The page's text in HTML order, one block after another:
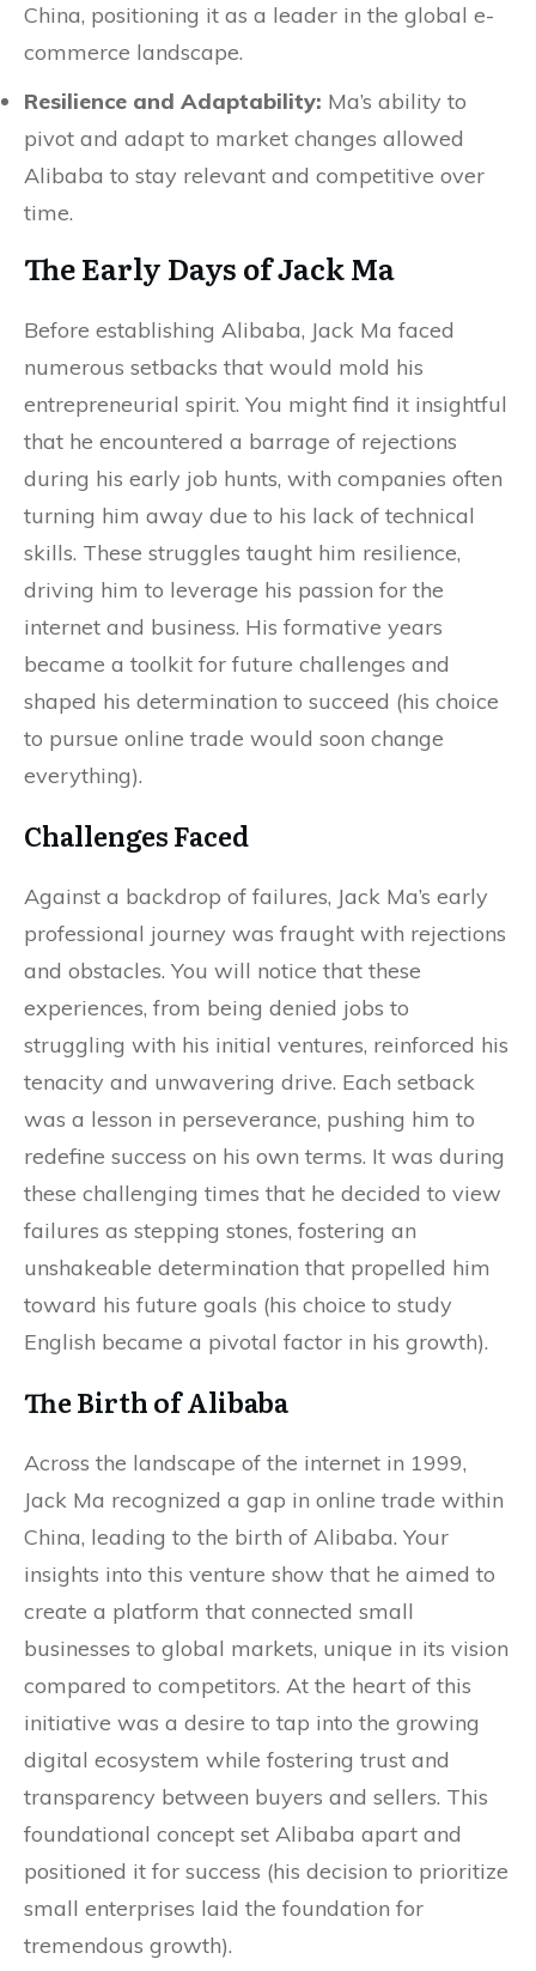
China, positioning it as a leader in the global e-
commerce landscape.
Resilience and Adaptability: Ma’s ability to
pivot and adapt to market changes allowed
Alibaba to stay relevant and competitive over
time.
The Early Days of Jack Ma
Before establishing Alibaba, Jack Ma faced
numerous setbacks that would mold his
entrepreneurial spirit. You might find it insightful
that he encountered a barrage of rejections
during his early job hunts, with companies often
turning him away due to his lack of technical
skills. These struggles taught him resilience,
driving him to leverage his passion for the
internet and business. His formative years
became a toolkit for future challenges and
shaped his determination to succeed (his choice
to pursue online trade would soon change
everything).
Challenges Faced
Against a backdrop of failures, Jack Ma’s early
professional journey was fraught with rejections
and obstacles. You will notice that these
experiences, from being denied jobs to
struggling with his initial ventures, reinforced his
tenacity and unwavering drive. Each setback
was a lesson in perseverance, pushing him to
redefine success on his own terms. It was during
these challenging times that he decided to view
failures as stepping stones, fostering an
unshakeable determination that propelled him
toward his future goals (his choice to study
English became a pivotal factor in his growth).
The Birth of Alibaba
Across the landscape of the internet in 1999,
Jack Ma recognized a gap in online trade within
China, leading to the birth of Alibaba. Your
insights into this venture show that he aimed to
create a platform that connected small
businesses to global markets, unique in its vision
compared to competitors. At the heart of this
initiative was a desire to tap into the growing
digital ecosystem while fostering trust and
transparency between buyers and sellers. This
foundational concept set Alibaba apart and
positioned it for success (his decision to prioritize
small enterprises laid the foundation for
tremendous growth).